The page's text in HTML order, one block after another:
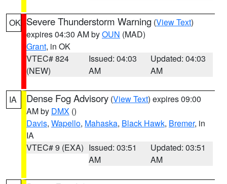
OK Severe Thunderstorm Warning (View Text)
expires 04:30 AM byOUN (MAD)
Grant, in OK
VTEC# 824
(NEW)
Issued: 04:03
AM
Updated: 04:03
AM
IA Dense Fog Advisory (View Text) expires 09:00
AM by DMX ()
Davis, Wapello, Mahaska, Black Hawk, Bremer, in
IA
VTEC# 9 (EXA) Issued: 03:51
AM
Updated: 03:51
AM